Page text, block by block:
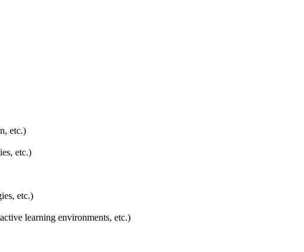
etc.)
etc.)
etc.)
learning environments, etc.)